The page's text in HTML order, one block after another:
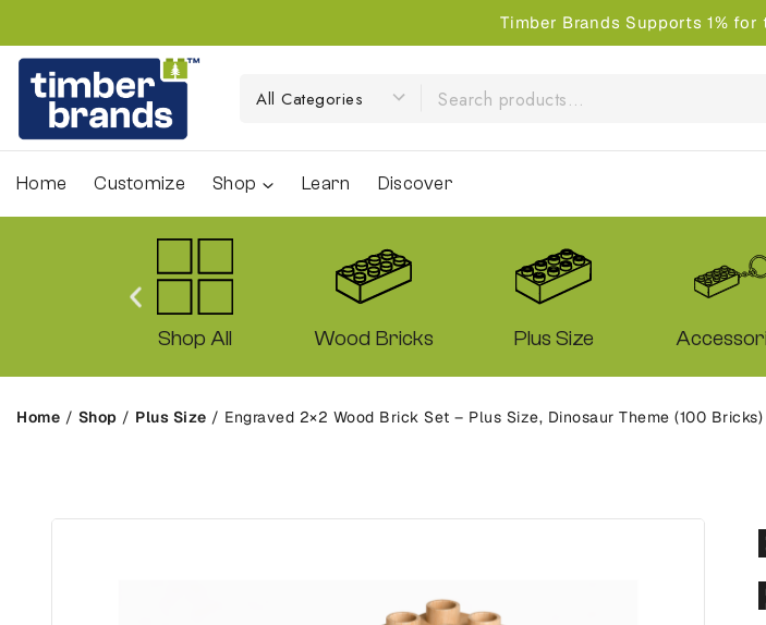
Timber Brands Supports 1%
Home Customize Shop Learn Discover
Shop All Wood Bricks Plus Size
Home / Shop / Plus Size / Engraved 2×2 Wood Brick Set – Plus Size, Dinosaur Theme (100 Bricks)